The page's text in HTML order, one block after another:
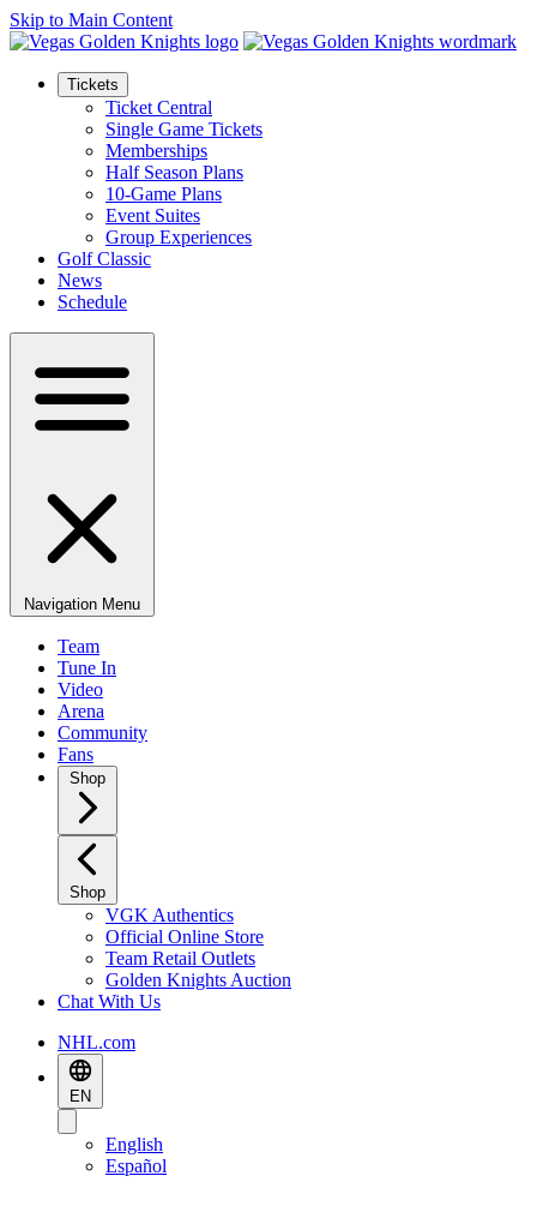
Skip to Main Content
Tickets
Ticket Central
Single Game Tickets
Memberships
Half Season Plans
10-Game Plans
Event Suites
Group Experiences
Golf Classic
News
Schedule
Navigation Menu
Team
Tune In
Video
Arena
Community
Fans
Shop
Shop
VGK Authentics
Official Online Store
Team Retail Outlets
Golden Knights Auction
Chat With Us
NHL.com
EN
English
Español